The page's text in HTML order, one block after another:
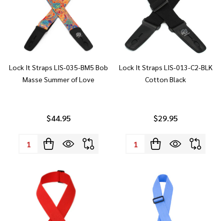
Lock It Straps LIS-035-BM5 Bob
Masse Summer of Love
$44.95
Quantity:
Lock It Straps LIS-013-C2-BLK
Cotton Black
$29.95
Quantity: